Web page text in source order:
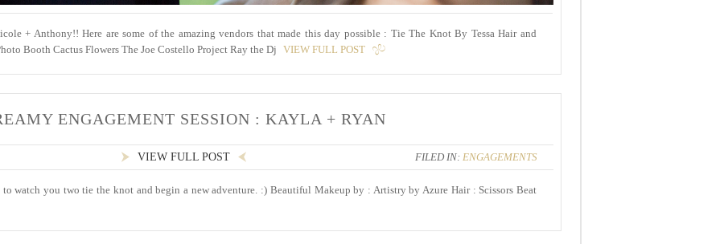
+ Anthony!! Here are some of the amazing vendors that made this day possible : Tie The Knot By Tessa Hair and
Booth Cactus Flowers The Joe Costello Project Ray the Dj VIEW FULL POST
ENGAGEMENT SESSION : KAYLA + RYAN
FILED IN: ENGAGEMENTS
VIEW FULL POST
watch you two tie the knot and begin a new adventure. :) Beautiful Makeup by : Artistry by Azure Hair : Scissors Beat